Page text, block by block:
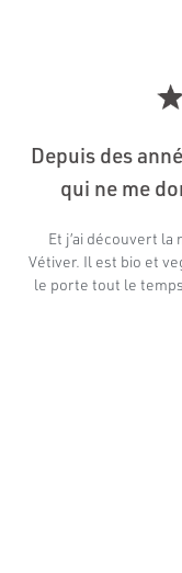
Depuis des
qui ne me
Et j’ai découvert
Vétiver. Il est bio et
le porte tout le